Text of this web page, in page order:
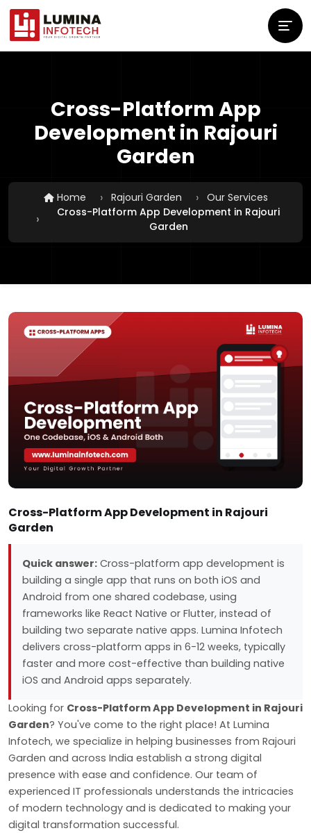
Cross-Platform App
Development in Rajouri
Garden
Home Rajouri Garden
Our Services
Cross-Platform App Development in Rajouri
Garden
Cross-Platform App Development in Rajouri
Garden
Quick answer: Cross-platform app development is
building a single app that runs on both iOS and
Android from one shared codebase, using
frameworks like React Native or Flutter, instead of
building two separate native apps. Lumina Infotech
delivers cross-platform apps in 6-12 weeks, typically
faster and more cost-effective than building native
iOS and Android apps separately.
Looking for Cross-Platform App Development in Rajouri
Garden? You've come to the right place! At Lumina
Infotech, we specialize in helping businesses from Rajouri
Garden and across India establish a strong digital
presence with ease and confidence. Our team of
experienced IT professionals understands the intricacies
of modern technology and is dedicated to making your
digital transformation successful.